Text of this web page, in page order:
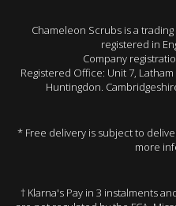
Chameleon Scrubs is a
registered in
Company
Registered Office: Unit 7,
Huntingdon.
* Free delivery is subject to
more
† Klarna's Pay in 3 instalments